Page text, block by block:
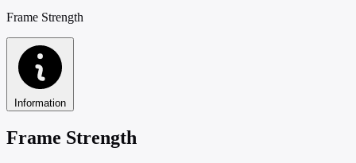
Frame Strength
Information
Frame Strength